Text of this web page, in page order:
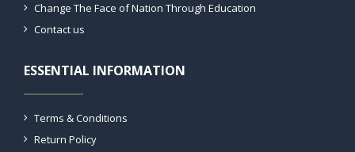
Change The Face of Nation Through Education
Contact us
ESSENTIAL INFORMATION
Terms & Conditions
Return Policy